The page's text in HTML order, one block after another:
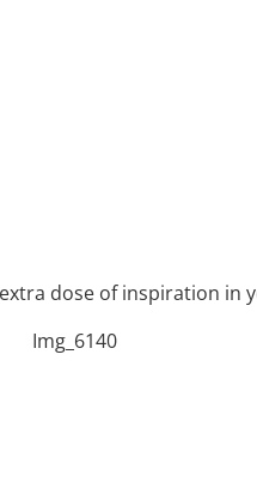
dose of inspiration in